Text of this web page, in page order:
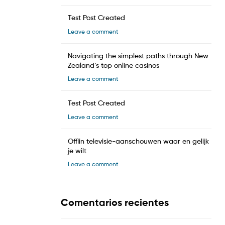
Test Post Created
Leave a comment
Navigating the simplest paths through New
Zealand’s top online casinos
Leave a comment
Test Post Created
Leave a comment
Offlin televisie-aanschouwen waar en gelijk
je wilt
Leave a comment
Comentarios recientes